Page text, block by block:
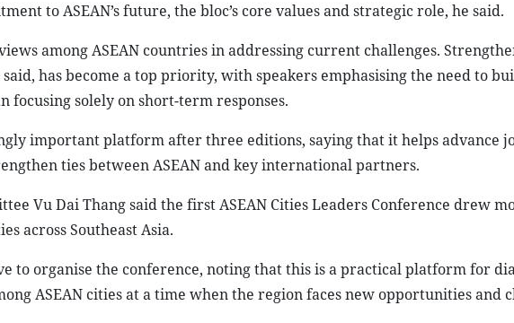
to ASEAN’s future, the bloc’s core values and strategic role, he said.
among ASEAN countries in addressing current challenges.
has become a top priority, with speakers emphasising the need to
solely on short-term responses.
important platform after three editions, saying that it helps advance
ties between ASEAN and key international partners.
Vu Dai Thang said the first ASEAN Cities Leaders Conference drew
across Southeast Asia.
to organise the conference, noting that this is a practical platform for
ASEAN cities at a time when the region faces new opportunities and